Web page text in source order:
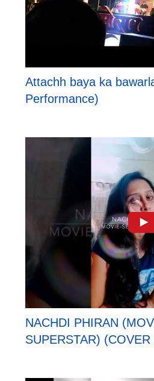
Attachh baya ka
Performance)
NACHDI PHIRAN
SUPERSTAR)